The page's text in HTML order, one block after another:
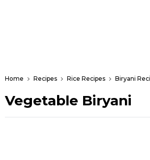
Home Recipes Rice Recipes Biryani
Vegetable Biryani